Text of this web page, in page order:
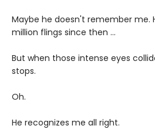
Maybe he doesn't remember me.
million flings since then …
But when those intense eyes
stops.
Oh.
He recognizes me all right.